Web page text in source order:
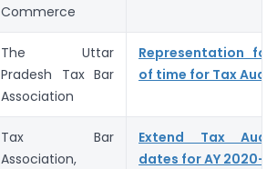
Commerce
The Uttar
Pradesh Tax Bar
Association
Representation for
of time for Tax
Tax Bar
Association,
Extend Tax
dates for AY 2020-21